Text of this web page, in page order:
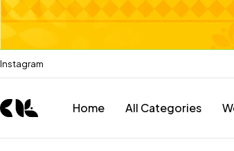
Instagram
Home All Categories